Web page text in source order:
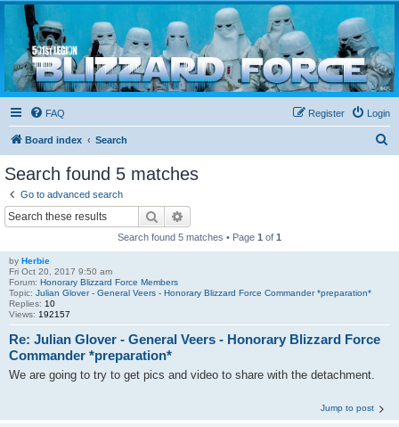
Blizzard Force
Home to Snowtroopers, Snowtrooper Commanders, and other 501st cold weather forces
FAQ Login
Register
Board index Search
Search found 5 matches
Go to advanced search
Search
Search found 5 matches • Page 1 of 1
by Herbie
Fri Oct 20, 2017 9:50 am
Forum: Honorary Blizzard Force Members
Topic: Julian Glover - General Veers - Honorary Blizzard Force Commander *preparation*
Replies: 10
Views: 192157
Re: Julian Glover - General Veers - Honorary Blizzard Force
Commander *preparation*
We are going to try to get pics and video to share with the detachment.
Jump to post